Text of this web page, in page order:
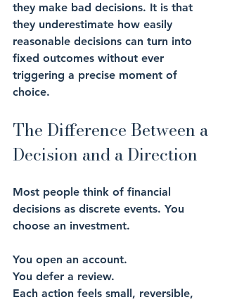
they make bad decisions. It is that
they underestimate how easily
reasonable decisions can turn into
fixed outcomes without ever
triggering a precise moment of
choice.
The Difference Between a
Decision and a Direction
Most people think of financial
decisions as discrete events. You
choose an investment.
You open an account.
You defer a review.
Each action feels small, reversible,